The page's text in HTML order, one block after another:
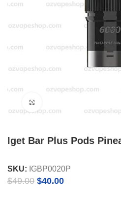
Iget Bar Plus Pods
SKU: IGBP0020P
$49.00 Original
$40.00Current